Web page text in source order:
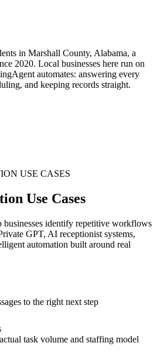
in Marshall County, Alabama, a
2020. Local businesses here run on
automates: answering every
and keeping records straight.
USE CASES
Use Cases
identify repetitive workflows
GPT, AI receptionist systems,
automation built around real
to the right next step
task volume and staffing model